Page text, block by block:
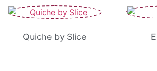
Quiche by Slice